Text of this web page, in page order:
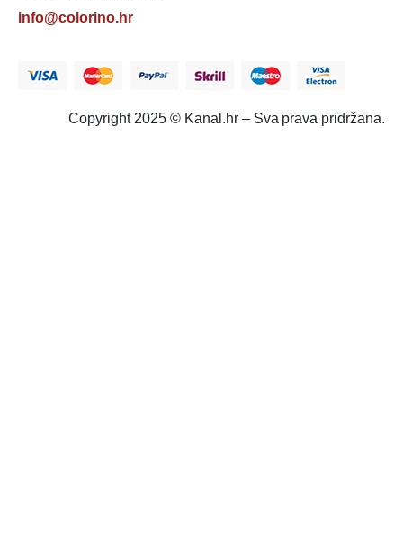
info@colorino.hr
Copyright 2025 © Kanal.hr – Sva prava pridržana.